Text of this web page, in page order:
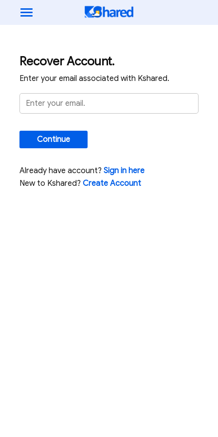
Recover Account.
Enter your email associated with Kshared.
Continue
Already have account? Sign in here
New to Kshared? Create Account